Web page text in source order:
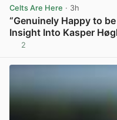
Celts Are Here · 3h
“Genuinely Happy to
Insight Into Kasper
2